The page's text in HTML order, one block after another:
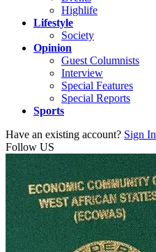
Highlife
Lifestyle
Society
Opinion
Guest Columnists
Interview
Special Features
Special Reports
Sports
Have an existing account? Sign In
Follow US